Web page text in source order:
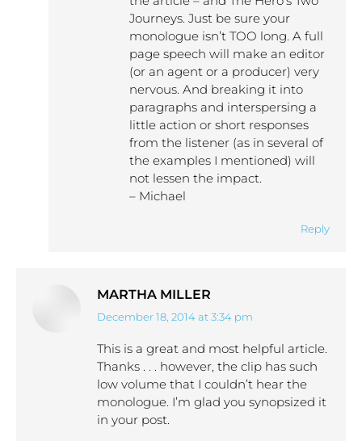
Journeys. Just be sure your
monologue isn’t TOO long. A full
page speech will make an editor
(or an agent or a producer) very
nervous. And breaking it into
paragraphs and interspersing a
little action or short responses
from the listener (as in several of
the examples I mentioned) will
not lessen the impact.
– Michael
Reply
MARTHA MILLER
says:
December 18, 2014 at 3:34 pm
This is a great and most helpful article.
Thanks . . . however, the clip has such
low volume that I couldn’t hear the
monologue. I’m glad you synopsized it
in your post.